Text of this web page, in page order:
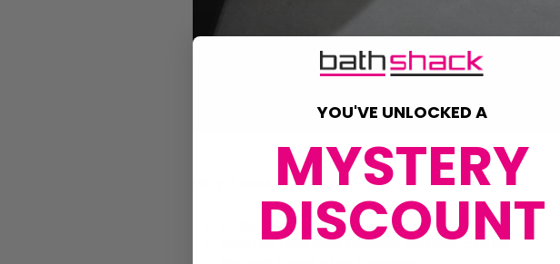
Why it works
Large tiles make the room feel bigger
Feature tiles add interest without clutter
YOU'VE UNLOCKED A
MYSTERY
DISCOUNT